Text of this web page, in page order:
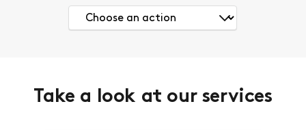
Take a look at our services